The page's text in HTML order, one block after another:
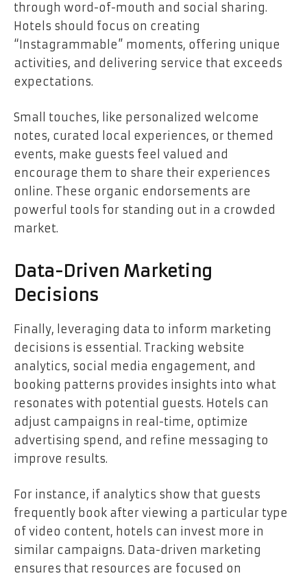
through word-of-mouth and social sharing.
Hotels should focus on creating
“Instagrammable” moments, offering unique
activities, and delivering service that exceeds
expectations.
Small touches, like personalized welcome
notes, curated local experiences, or themed
events, make guests feel valued and
encourage them to share their experiences
online. These organic endorsements are
powerful tools for standing out in a crowded
market.
Data-Driven Marketing
Decisions
Finally, leveraging data to inform marketing
decisions is essential. Tracking website
analytics, social media engagement, and
booking patterns provides insights into what
resonates with potential guests. Hotels can
adjust campaigns in real-time, optimize
advertising spend, and refine messaging to
improve results.
For instance, if analytics show that guests
frequently book after viewing a particular type
of video content, hotels can invest more in
similar campaigns. Data-driven marketing
ensures that resources are focused on